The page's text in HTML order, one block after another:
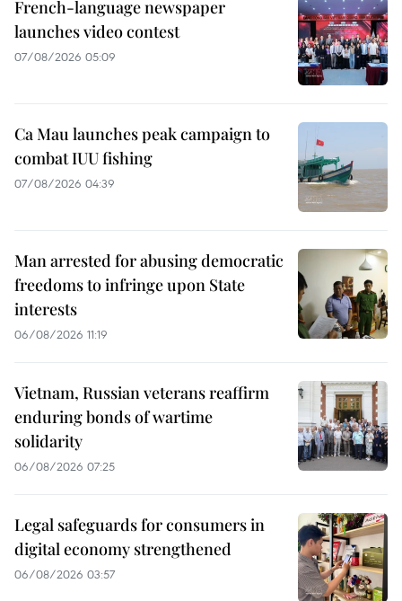
French-language newspaper
launches video contest
07/08/2026 05:09
Ca Mau launches peak campaign to
combat IUU fishing
07/08/2026 04:39
Man arrested for abusing democratic
freedoms to infringe upon State
interests
06/08/2026 11:19
Vietnam, Russian veterans reaffirm
enduring bonds of wartime
solidarity
06/08/2026 07:25
Legal safeguards for consumers in
digital economy strengthened
06/08/2026 03:57